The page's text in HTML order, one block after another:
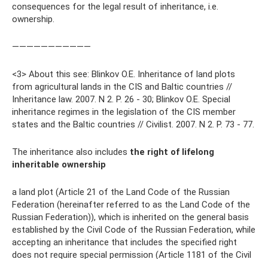
consequences for the legal result of inheritance, i.e.
ownership.
———————————
<3> About this see: Blinkov O.E. Inheritance of land plots
from agricultural lands in the CIS and Baltic countries //
Inheritance law. 2007. N 2. P. 26 - 30; Blinkov O.E. Special
inheritance regimes in the legislation of the CIS member
states and the Baltic countries // Civilist. 2007. N 2. P. 73 - 77.
The inheritance also includes the right of lifelong
inheritable ownership
a land plot (Article 21 of the Land Code of the Russian
Federation (hereinafter referred to as the Land Code of the
Russian Federation)), which is inherited on the general basis
established by the Civil Code of the Russian Federation, while
accepting an inheritance that includes the specified right
does not require special permission (Article 1181 of the Civil